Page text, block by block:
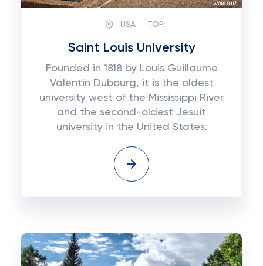
USA TOP:
Saint Louis University
Founded in 1818 by Louis Guillaume
Valentin Dubourg, it is the oldest
university west of the Mississippi River
and the second-oldest Jesuit
university in the United States.